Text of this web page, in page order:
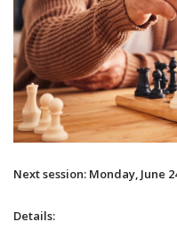
Next session: Monday, June
Details: